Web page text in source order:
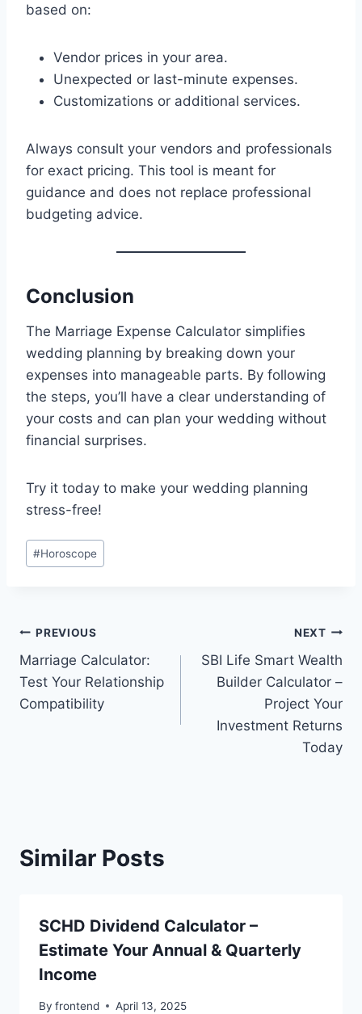
based on:
Vendor prices in your area.
Unexpected or last-minute expenses.
Customizations or additional services.
Always consult your vendors and professionals
for exact pricing. This tool is meant for
guidance and does not replace professional
budgeting advice.
Conclusion
The Marriage Expense Calculator simplifies
wedding planning by breaking down your
expenses into manageable parts. By following
the steps, you’ll have a clear understanding of
your costs and can plan your wedding without
financial surprises.
Try it today to make your wedding planning
stress-free!
Post
Tags:
#Horoscope
Post
navigation
PREVIOUS
Marriage Calculator:
Test Your Relationship
Compatibility
NEXT
SBI Life Smart Wealth
Builder Calculator –
Project Your
Investment Returns
Today
Similar Posts
SCHD Dividend Calculator –
Estimate Your Annual & Quarterly
Income
By frontend April 13, 2025